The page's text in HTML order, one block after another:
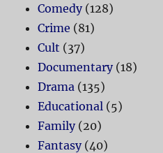
Comedy(128)
Crime (81)
Cult (37)
Documentary(18)
Drama (135)
Educational (5)
Family(20)
Fantasy(40)